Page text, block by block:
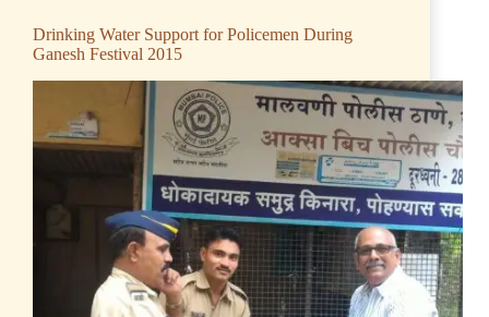
Drinking Water Support for Policemen During
Ganesh Festival 2015